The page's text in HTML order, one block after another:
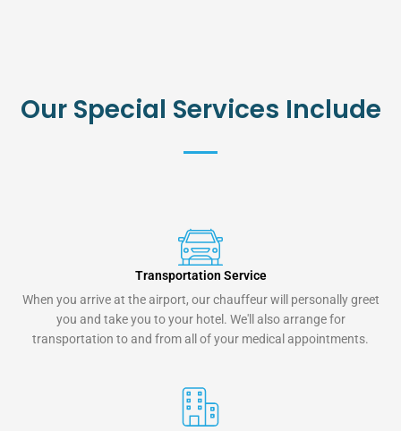
Our Special Services Include
Transportation Service
When you arrive at the airport, our chauffeur will personally greet
you and take you to your hotel. We'll also arrange for
transportation to and from all of your medical appointments.